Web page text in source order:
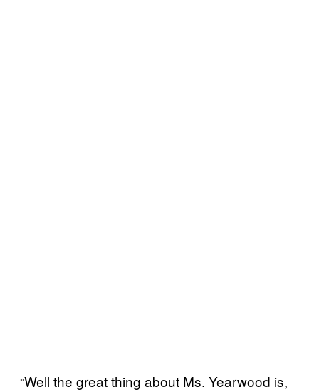
“Well the great thing about Ms. Yearwood is,